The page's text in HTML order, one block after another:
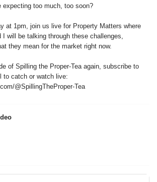
expecting too much, too soon?
at 1pm, join us live for Property Matters where
I will be talking through these challenges,
they mean for the market right now.
of Spilling the Proper-Tea again, subscribe to
to catch or watch live:
@SpillingTheProper-Tea